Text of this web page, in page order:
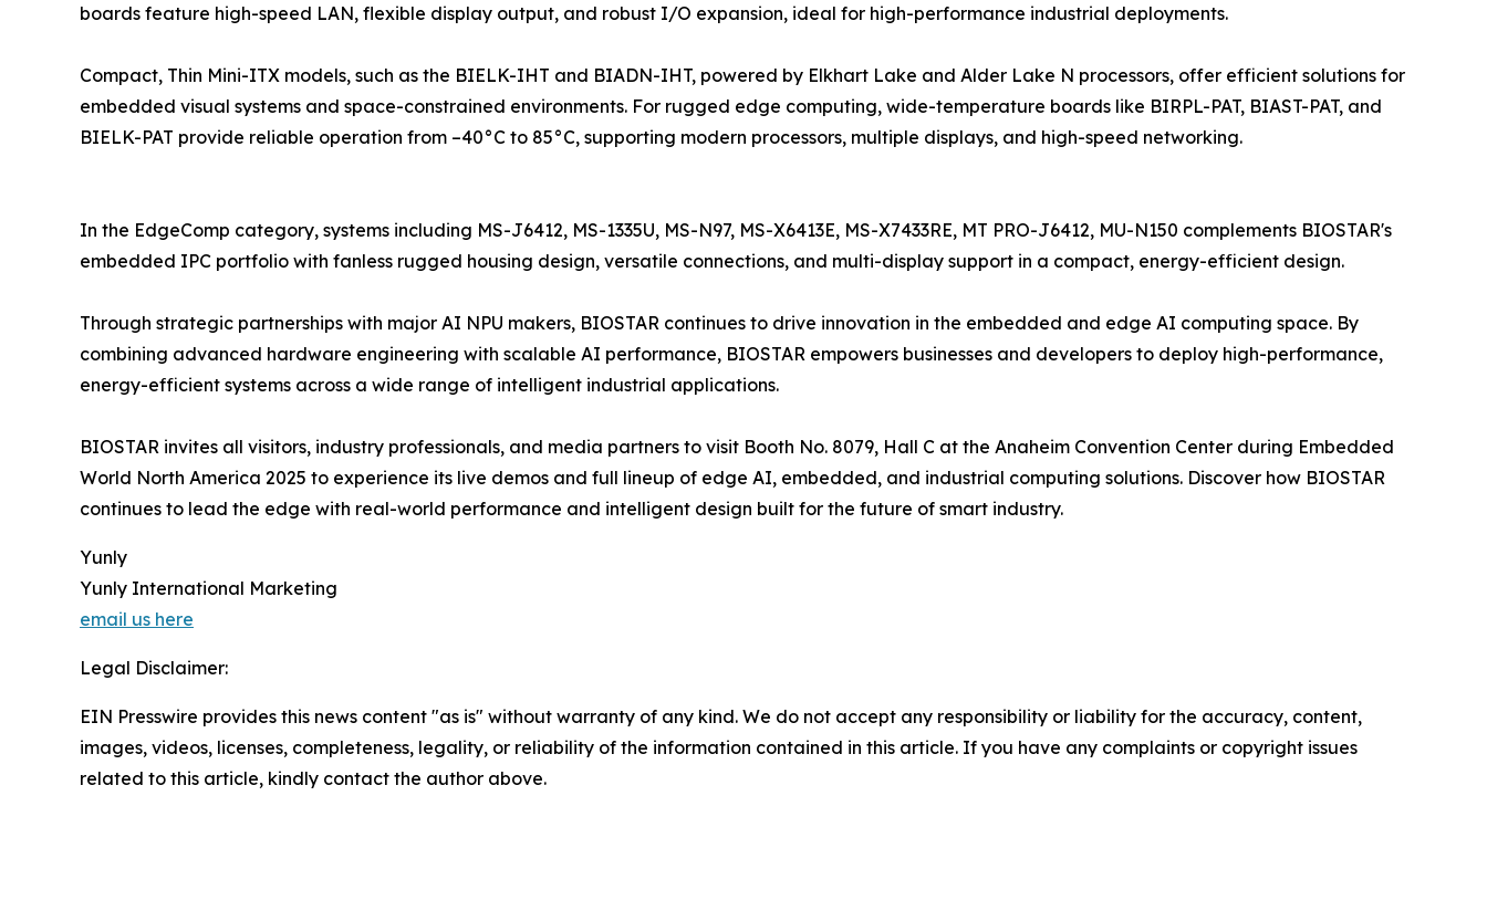
boards feature high-speed LAN, flexible display output, and robust I/O expansion, ideal for high-performance industrial deployments.
Compact, Thin Mini-ITX models, such as the BIELK-IHT and BIADN-IHT, powered by Elkhart Lake and Alder Lake N processors, offer efficient solutions for
embedded visual systems and space-constrained environments. For rugged edge computing, wide-temperature boards like BIRPL-PAT, BIAST-PAT, and
BIELK-PAT provide reliable operation from –40°C to 85°C, supporting modern processors, multiple displays, and high-speed networking.
In the EdgeComp category, systems including MS-J6412, MS-1335U, MS-N97, MS-X6413E, MS-X7433RE, MT PRO-J6412, MU-N150 complements BIOSTAR's
embedded IPC portfolio with fanless rugged housing design, versatile connections, and multi-display support in a compact, energy-efficient design.
Through strategic partnerships with major AI NPU makers, BIOSTAR continues to drive innovation in the embedded and edge AI computing space. By
combining advanced hardware engineering with scalable AI performance, BIOSTAR empowers businesses and developers to deploy high-performance,
energy-efficient systems across a wide range of intelligent industrial applications.
BIOSTAR invites all visitors, industry professionals, and media partners to visit Booth No. 8079, Hall C at the Anaheim Convention Center during Embedded
World North America 2025 to experience its live demos and full lineup of edge AI, embedded, and industrial computing solutions. Discover how BIOSTAR
continues to lead the edge with real-world performance and intelligent design built for the future of smart industry.
Yunly
Yunly International Marketing
email us here
Legal Disclaimer:
EIN Presswire provides this news content "as is" without warranty of any kind. We do not accept any responsibility or liability for the accuracy, content,
images, videos, licenses, completeness, legality, or reliability of the information contained in this article. If you have any complaints or copyright issues
related to this article, kindly contact the author above.